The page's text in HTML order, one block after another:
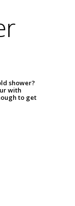
shower?
with
to get